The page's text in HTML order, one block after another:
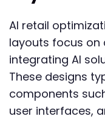
AI retail
layouts focus
integrating AI
These designs
components
user interfaces,